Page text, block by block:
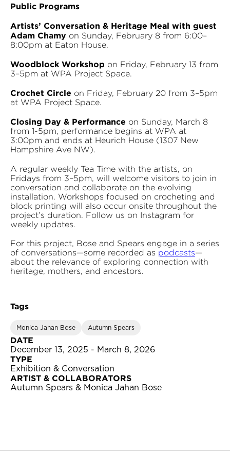
Public Programs
Artists’ Conversation & Heritage Meal with guest
Adam Chamy on Sunday, February 8 from 6:00–
8:00pm at Eaton House.
Woodblock Workshop on Friday, February 13 from
3–5pm at WPA Project Space.
Crochet Circle on Friday, February 20 from 3–5pm
at WPA Project Space.
Closing Day & Performance on Sunday, March 8
from 1-5pm, performance begins at WPA at
3:00pm and ends at Heurich House (1307 New
Hampshire Ave NW).
A regular weekly Tea Time with the artists, on
Fridays from 3–5pm, will welcome visitors to join in
conversation and collaborate on the evolving
installation. Workshops focused on crocheting and
block printing will also occur onsite throughout the
project’s duration. Follow us on Instagram for
weekly updates.
For this project, Bose and Spears engage in a series
of conversations—some recorded as podcasts—
about the relevance of exploring connection with
heritage, mothers, and ancestors.
Tags
Monica Jahan Bose Autumn Spears
DATE
December 13, 2025 - March 8, 2026
TYPE
Exhibition & Conversation
ARTIST & COLLABORATORS
Autumn Spears & Monica Jahan Bose